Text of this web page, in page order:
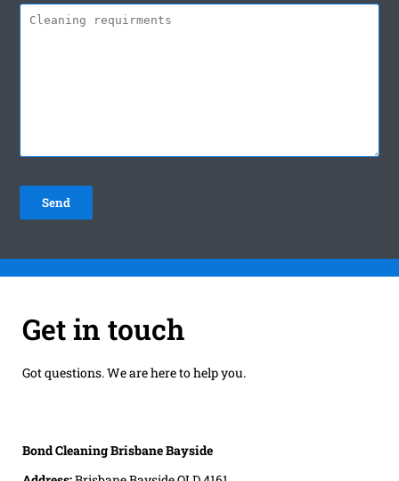
Get in touch
Got questions. We are here to help you.
Bond Cleaning Brisbane Bayside